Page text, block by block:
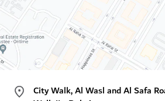
City Walk, Al Wasl and Al Safa